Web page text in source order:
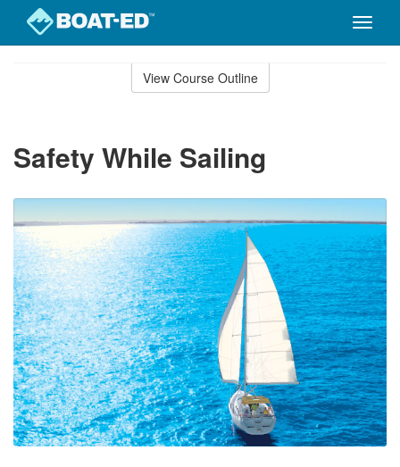
Toggle
View Course Outline
Safety While Sailing